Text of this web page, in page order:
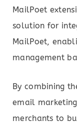
MailPoet
solution for
MailPoet,
management
By combining
email
merchants to